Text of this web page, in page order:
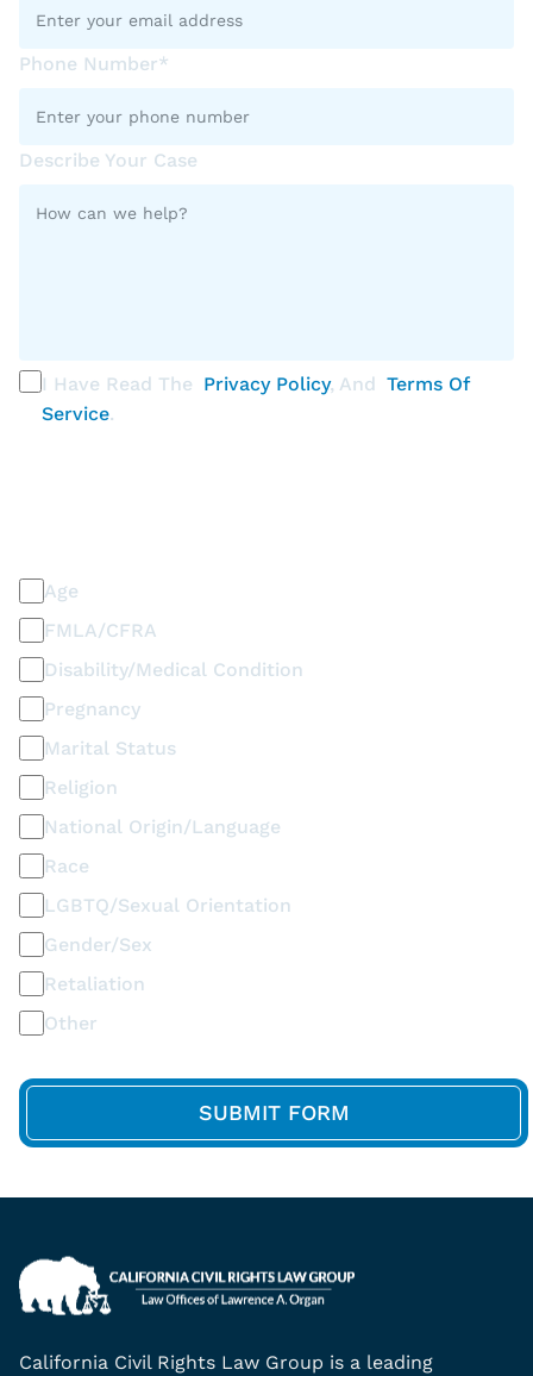
Phone Number*
Describe Your Case
I Have Read The Privacy Policy, And Terms Of
Service.
Age
FMLA/CFRA
Disability/Medical Condition
Pregnancy
Marital Status
Religion
National Origin/Language
Race
LGBTQ/Sexual Orientation
Gender/Sex
Retaliation
Other
California Civil Rights Law Group is a leading